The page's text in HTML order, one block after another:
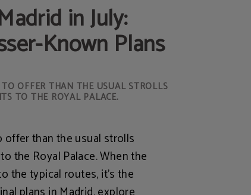
in July:
Known Plans
OFFER THAN THE USUAL STROLLS
TO THE ROYAL PALACE.
offer than the usual strolls
the Royal Palace. When the
the typical routes, it’s the